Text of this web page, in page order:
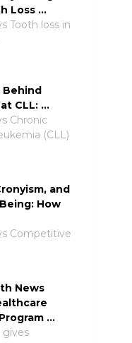
Loss …
Tooth loss in
Behind
CLL: …
Chronic
(CLL)
and
How
Competitive
News
…
gives